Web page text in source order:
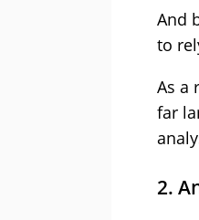
And
to
As a
far
2.